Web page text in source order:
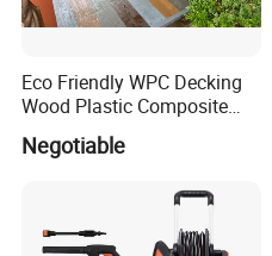
Eco Friendly WPC Decking
Wood Plastic Composite
Flooring Low Maintenance
Outdoor Use
Negotiable